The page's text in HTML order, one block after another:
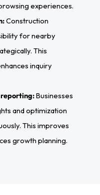
experiences.
Construction
for nearby
This
inquiry
Businesses
and optimization
This improves
growth planning.